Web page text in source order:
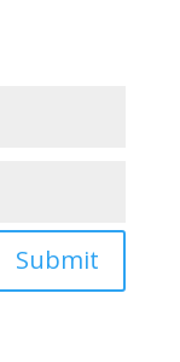
Submit